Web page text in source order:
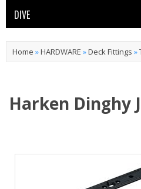
DIVE
Home »HARDWARE »Deck Fittings »
Harken Dinghy